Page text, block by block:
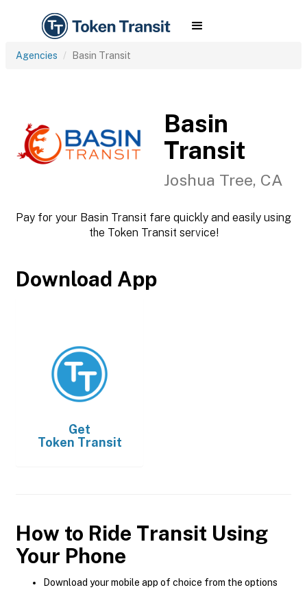
Agencies Basin Transit
Basin
Transit
Joshua Tree, CA
Pay for your Basin Transit fare quickly and easily using
the Token Transit service!
Download App
Get
Token Transit
How to Ride Transit Using
Your Phone
Download your mobile app of choice from the options